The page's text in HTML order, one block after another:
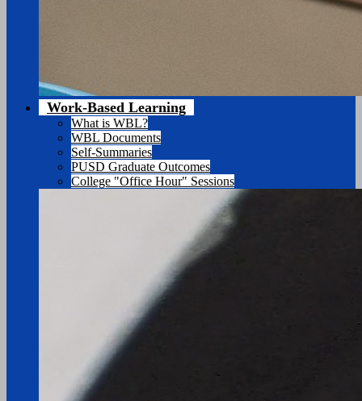
Work-Based Learning
What is WBL?
WBL Documents
Self-Summaries
PUSD Graduate Outcomes
College "Office Hour" Sessions